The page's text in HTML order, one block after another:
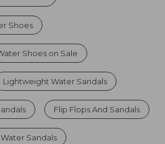
Shoes
Shoes on Sale
Lightweight Water Sandals
Flip Flops And Sandals
Sandals